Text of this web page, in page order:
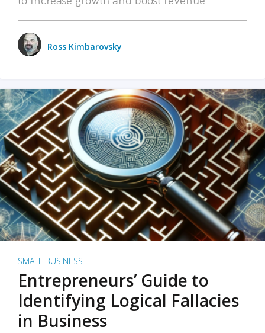
Ross Kimbarovsky
SMALL BUSINESS
Entrepreneurs’ Guide to
Identifying Logical Fallacies
in Business